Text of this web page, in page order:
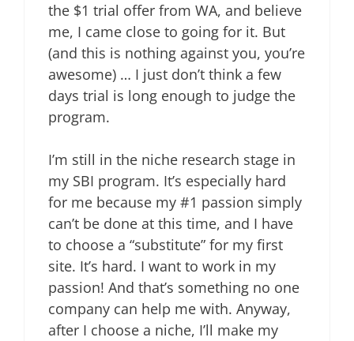
the $1 trial offer from WA, and believe
me, I came close to going for it. But
(and this is nothing against you, you’re
awesome) … I just don’t think a few
days trial is long enough to judge the
program.
I’m still in the niche research stage in
my SBI program. It’s especially hard
for me because my #1 passion simply
can’t be done at this time, and I have
to choose a “substitute” for my first
site. It’s hard. I want to work in my
passion! And that’s something no one
company can help me with. Anyway,
after I choose a niche, I’ll make my